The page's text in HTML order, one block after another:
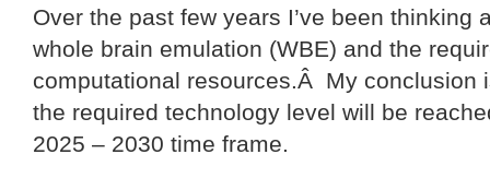
Over the past few years I’ve been thinking
whole brain emulation (WBE) and the
computational resources.Â My conclusion
the required technology level will be
2025 – 2030 time frame.